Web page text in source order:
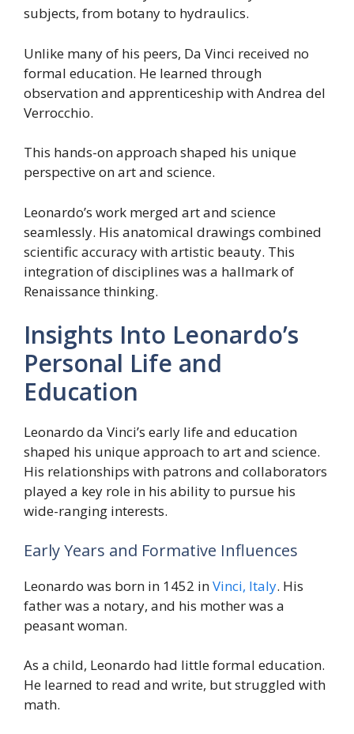
subjects, from botany to hydraulics.
Unlike many of his peers, Da Vinci received no
formal education. He learned through
observation and apprenticeship with Andrea del
Verrocchio.
This hands-on approach shaped his unique
perspective on art and science.
Leonardo’s work merged art and science
seamlessly. His anatomical drawings combined
scientific accuracy with artistic beauty. This
integration of disciplines was a hallmark of
Renaissance thinking.
Insights Into Leonardo’s
Personal Life and
Education
Leonardo da Vinci’s early life and education
shaped his unique approach to art and science.
His relationships with patrons and collaborators
played a key role in his ability to pursue his
wide-ranging interests.
Early Years and Formative Influences
Leonardo was born in 1452 inVinci, Italy. His
father was a notary, and his mother was a
peasant woman.
As a child, Leonardo had little formal education.
He learned to read and write, but struggled with
math.